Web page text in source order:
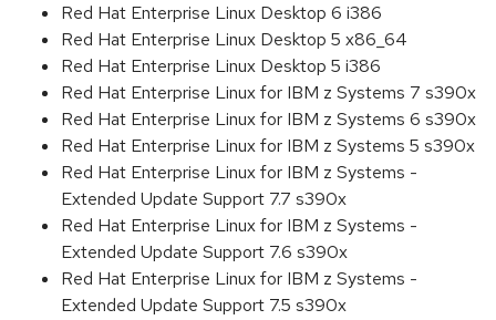
Red Hat Enterprise Linux Desktop 6 i386
Red Hat Enterprise Linux Desktop 5 x86_64
Red Hat Enterprise Linux Desktop 5 i386
Red Hat Enterprise Linux for IBM z Systems 7 s390x
Red Hat Enterprise Linux for IBM z Systems 6 s390x
Red Hat Enterprise Linux for IBM z Systems 5 s390x
Red Hat Enterprise Linux for IBM z Systems -
Extended Update Support 7.7 s390x
Red Hat Enterprise Linux for IBM z Systems -
Extended Update Support 7.6 s390x
Red Hat Enterprise Linux for IBM z Systems -
Extended Update Support 7.5 s390x